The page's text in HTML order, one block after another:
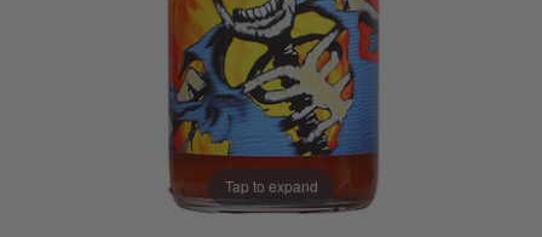
Tap to expand